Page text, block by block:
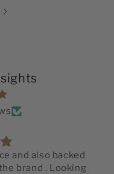
and also backed
brand . Looking